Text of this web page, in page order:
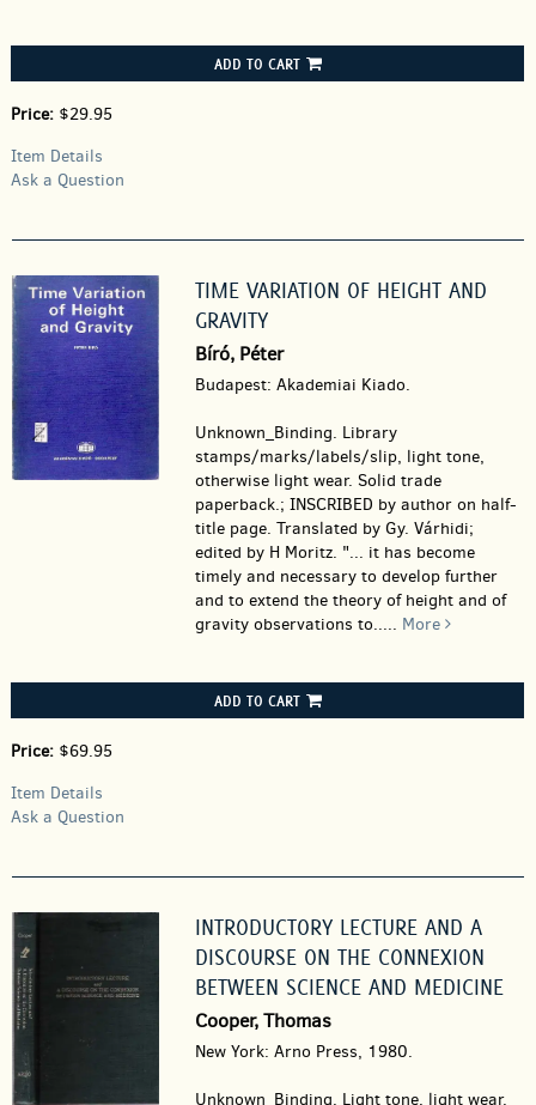
ADD TO CART
Price: $29.95
Item Details
Ask a Question
TIME VARIATION OF HEIGHT AND
GRAVITY
Bíró, Péter
Budapest: Akademiai Kiado.
Unknown_Binding. Library
stamps/marks/labels/slip, light tone,
otherwise light wear. Solid trade
paperback.; INSCRIBED by author on half-
title page. Translated by Gy. Várhidi;
edited by H Moritz. "... it has become
timely and necessary to develop further
and to extend the theory of height and of
gravity observations to..... More
ADD TO CART
Price: $69.95
Item Details
Ask a Question
INTRODUCTORY LECTURE AND A
DISCOURSE ON THE CONNEXION
BETWEEN SCIENCE AND MEDICINE
Cooper, Thomas
New York: Arno Press, 1980.
Unknown_Binding. Light tone, light wear.